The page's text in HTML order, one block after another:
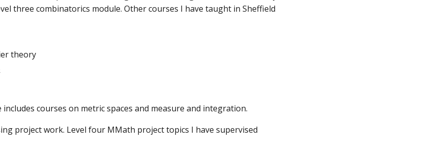
three combinatorics module. Other courses I have taught in Sheffield
theory
courses on metric spaces and measure and integration.
project work. Level four MMath project topics I have supervised